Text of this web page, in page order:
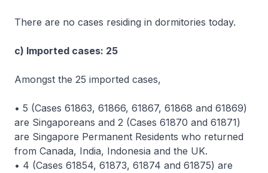
There are no cases residing in dormitories today.
c) Imported cases: 25
Amongst the 25 imported cases,
• 5 (Cases 61863, 61866, 61867, 61868 and 61869)
are Singaporeans and 2 (Cases 61870 and 61871)
are Singapore Permanent Residents who returned
from Canada, India, Indonesia and the UK.
• 4 (Cases 61854, 61873, 61874 and 61875) are